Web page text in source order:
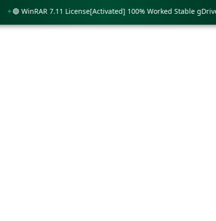
🟢 WinRAR 7.11 License[Activated] 100% Worked Stable gDrive